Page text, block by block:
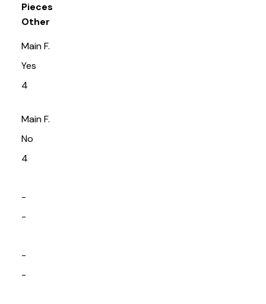
Pieces
Other
Main F.
Yes
4
Main F.
No
4
-
-
-
-